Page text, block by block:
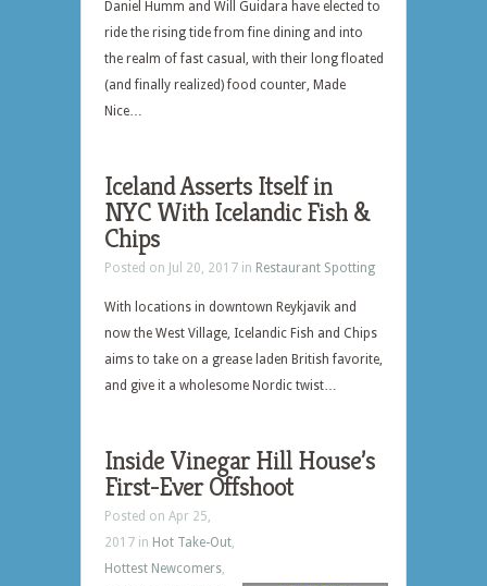
Daniel Humm and Will Guidara have elected to
ride the rising tide from fine dining and into
the realm of fast casual, with their long floated
(and finally realized) food counter, Made
Nice…
Iceland Asserts Itself in
NYC With Icelandic Fish &
Chips
Posted on Jul 20, 2017 in Restaurant Spotting
With locations in downtown Reykjavik and
now the West Village, Icelandic Fish and Chips
aims to take on a grease laden British favorite,
and give it a wholesome Nordic twist…
Inside Vinegar Hill House’s
First-Ever Offshoot
Posted on Apr 25,
2017 in Hot Take-Out,
Hottest Newcomers,